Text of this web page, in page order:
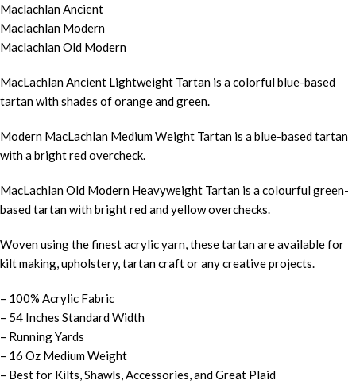
Maclachlan Ancient
Maclachlan Modern
Maclachlan Old Modern
MacLachlan Ancient Lightweight Tartan is a colorful blue-based
tartan with shades of orange and green.
Modern MacLachlan Medium Weight Tartan is a blue-based tartan
with a bright red overcheck.
MacLachlan Old Modern Heavyweight Tartan is a colourful green-
based tartan with bright red and yellow overchecks.
Woven using the finest acrylic yarn, these tartan are available for
kilt making, upholstery, tartan craft or any creative projects.
– 100% Acrylic Fabric
– 54 Inches Standard Width
– Running Yards
– 16 Oz Medium Weight
– Best for Kilts, Shawls, Accessories, and Great Plaid